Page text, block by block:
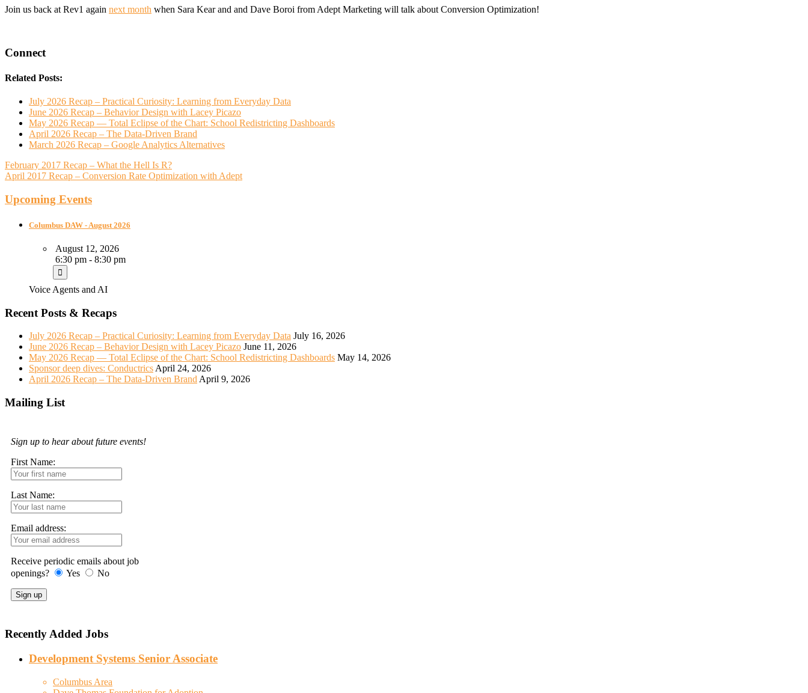
Join us back at Rev1 again next month when Sara Kear and and Dave Boroi from Adept Marketing will talk about Conversion Optimization!
Connect
Related Posts:
July 2026 Recap – Practical Curiosity: Learning from Everyday Data
June 2026 Recap – Behavior Design with Lacey Picazo
May 2026 Recap — Total Eclipse of the Chart: School Redistricting Dashboards
April 2026 Recap – The Data-Driven Brand
March 2026 Recap – Google Analytics Alternatives
February 2017 Recap – What the Hell Is R?
April 2017 Recap – Conversion Rate Optimization with Adept
Upcoming Events
Columbus DAW - August 2026
August 12, 2026
6:30 pm - 8:30 pm
Voice Agents and AI
Recent Posts & Recaps
July 2026 Recap – Practical Curiosity: Learning from Everyday Data July 16, 2026
June 2026 Recap – Behavior Design with Lacey Picazo June 11, 2026
May 2026 Recap — Total Eclipse of the Chart: School Redistricting Dashboards May 14, 2026
Sponsor deep dives: Conductrics April 24, 2026
April 2026 Recap – The Data-Driven Brand April 9, 2026
Mailing List
Sign up to hear about future events!
First Name:
Last Name:
Email address:
Receive periodic emails about job
openings?
Yes No
Recently Added Jobs
Development Systems Senior Associate
Columbus Area